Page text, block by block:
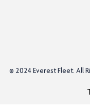
© 2024 Everest Fleet. All